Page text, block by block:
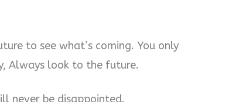
to see what’s coming. You only
Always look to the future.
never be disappointed.